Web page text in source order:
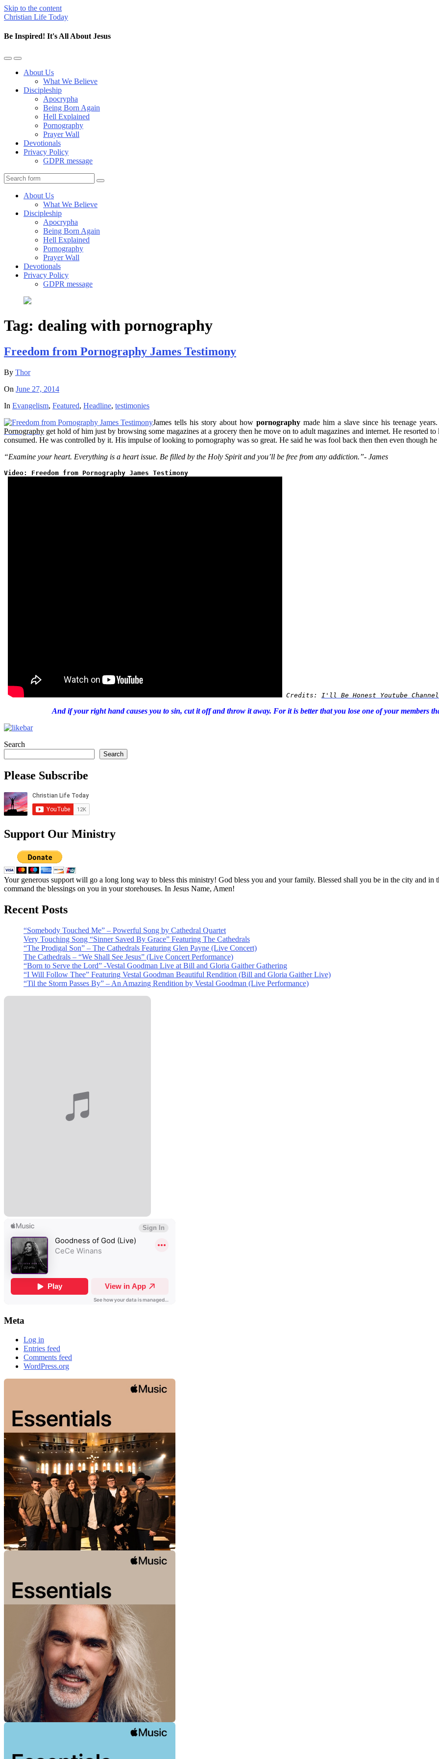
Skip to the content
Christian Life Today
Be Inspired! It's All About Jesus
Toggle
mobile
Toggle
the
search
About Us
What We Believe
Discipleship
Apocrypha
Being Born Again
Hell Explained
Pornography
Prayer Wall
Devotionals
Privacy Policy
GDPR message
Search
About Us
What We Believe
Discipleship
Apocrypha
Being Born Again
Hell Explained
Pornography
Prayer Wall
Devotionals
Privacy Policy
GDPR message
Tag: dealing with pornography
Freedom from Pornography James Testimony
By Thor
On June 27, 2014
In Evangelism, Featured, Headline, testimonies
James tells his story about how pornography made him a slave since his teenage
Pornography get hold of him just by browsing some magazines at a grocery then he move on to adult magazines and internet. He resorted
consumed. He was controlled by it. His impulse of looking to pornography was so great. He said he was fool back then then even though he
“Examine your heart. Everything is a heart issue. Be filled by the Holy Spirit and you’ll be free from any addiction.”- James
Video: Freedom from Pornography James Testimony
Credits: I'll Be Honest Youtube Channel
And if your right hand causes you to sin, cut it off and throw it away. For it is better that you lose one of your members
Search
Search
Please Subscribe
Support Our Ministry
Your generous support will go a long long way to bless this ministry! God bless you and your family. Blessed shall you be in the city and
command the blessings on you in your storehouses. In Jesus Name, Amen!
Recent Posts
“Somebody Touched Me” – Powerful Song by Cathedral Quartet
Very Touching Song “Sinner Saved By Grace” Featuring The Cathedrals
“The Prodigal Son” – The Cathedrals Featuring Glen Payne (Live Concert)
The Cathedrals – “We Shall See Jesus” (Live Concert Performance)
“Born to Serve the Lord” -Vestal Goodman Live at Bill and Gloria Gaither Gathering
“I Will Follow Thee” Featuring Vestal Goodman Beautiful Rendition (Bill and Gloria Gaither Live)
“Til the Storm Passes By” – An Amazing Rendition by Vestal Goodman (Live Performance)
Meta
Log in
Entries feed
Comments feed
WordPress.org